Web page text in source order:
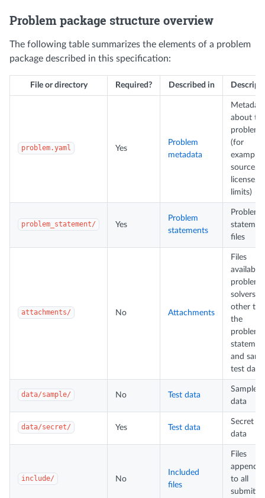
Problem package structure overview
The following table summarizes the elements of a problem
package described in this specification:
File or directory Required? Described in
problem.yaml Yes
Problem
metadata
Metadata
about
problem
(for
example,
source,
license,
limits)
problem_statement/ Yes
Problem
statements
Problem
files
attachments/ No Attachments
Files
available
problem-
solvers
other
the
problem
and
test data
data/sample/ No Test data
Sample
data
data/secret/ Yes Test data
Secret
data
include/ No
Included
files
Files
to all